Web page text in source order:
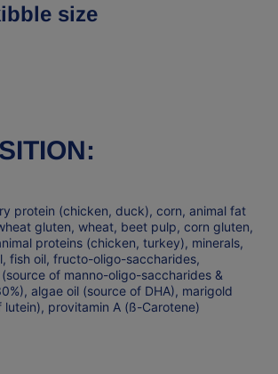
size
protein (chicken, duck), corn, animal fat
gluten, wheat, beet pulp, corn gluten,
proteins (chicken, turkey), minerals,
fish oil, fructo-oligo-saccharides,
of manno-oligo-saccharides &
algae oil (source of DHA), marigold
provitamin A (ß-Carotene)